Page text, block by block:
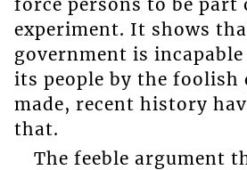
force persons to be part
experiment. It shows
government is
its people by the foolish
made, recent history
that.
The feeble argument